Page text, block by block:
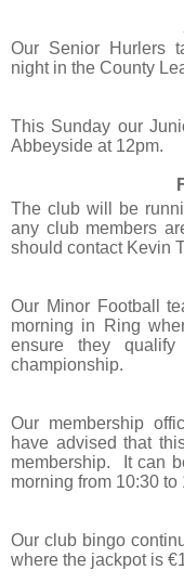
Our Senior Hurlers
night in the County
This Sunday our
Abbeyside at 12pm.
The club will be
any club members
should contact Kevin
Our Minor Football
morning in Ring
ensure they
championship.
Our membership
have advised that
membership.
It can
morning from 10:30 to
Our club bingo
where the jackpot is